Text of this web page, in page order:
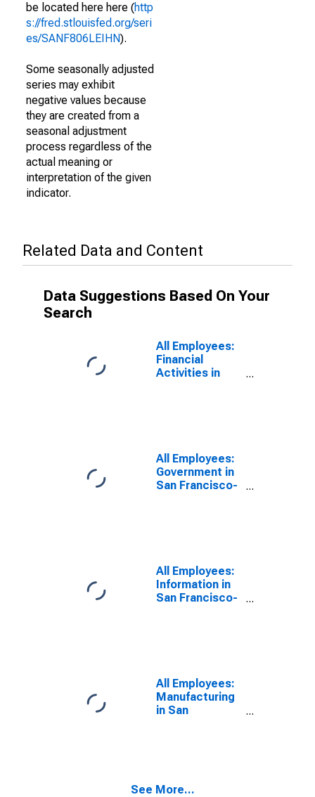
be located here here (http
s://fred.stlouisfed.org/seri
es/SANF806LEIHN).
Some seasonally adjusted
series may exhibit
negative values because
they are created from a
seasonal adjustment
process regardless of the
actual meaning or
interpretation of the given
indicator.
Related Data and Content
Data Suggestions Based On Your
Search
All Employees:
Financial
Activities in
All Employees:
Government in
San Francisco-
All Employees:
Information in
San Francisco-
All Employees:
Manufacturing
in San
See More...